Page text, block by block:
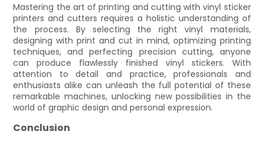
Mastering the art of printing and cutting with vinyl sticker
printers and cutters requires a holistic understanding of
the process. By selecting the right vinyl materials,
designing with print and cut in mind, optimizing printing
techniques, and perfecting precision cutting, anyone
can produce flawlessly finished vinyl stickers. With
attention to detail and practice, professionals and
enthusiasts alike can unleash the full potential of these
remarkable machines, unlocking new possibilities in the
world of graphic design and personal expression.
Conclusion